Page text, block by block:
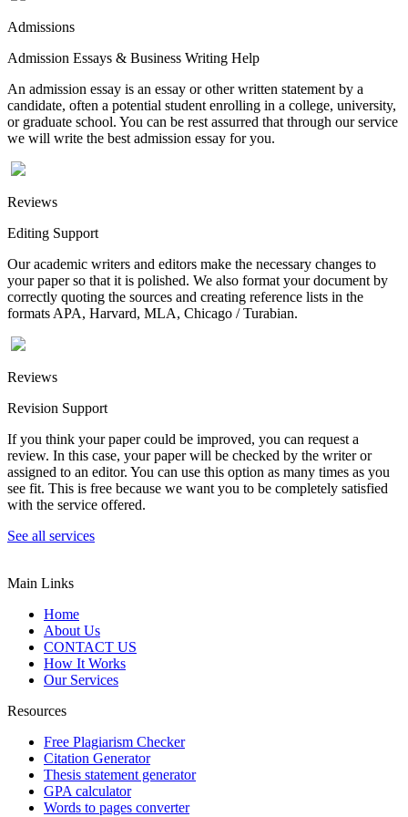
Admissions
Admission Essays & Business Writing Help
An admission essay is an essay or other written statement by a
candidate, often a potential student enrolling in a college, university,
or graduate school. You can be rest assurred that through our service
we will write the best admission essay for you.
Reviews
Editing Support
Our academic writers and editors make the necessary changes to
your paper so that it is polished. We also format your document by
correctly quoting the sources and creating reference lists in the
formats APA, Harvard, MLA, Chicago / Turabian.
Reviews
Revision Support
If you think your paper could be improved, you can request a
review. In this case, your paper will be checked by the writer or
assigned to an editor. You can use this option as many times as you
see fit. This is free because we want you to be completely satisfied
with the service offered.
See all services
Main Links
Home
About Us
CONTACT US
How It Works
Our Services
Resources
Free Plagiarism Checker
Citation Generator
Thesis statement generator
GPA calculator
Words to pages converter